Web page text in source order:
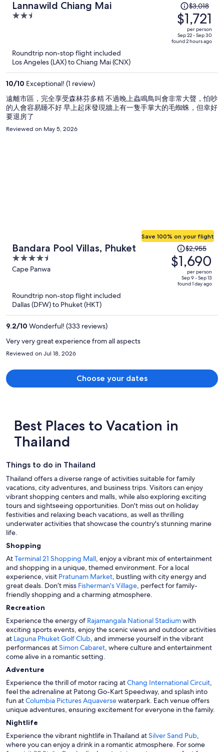
Lannawild Chiang Mai
2.5
5
Price
was
$3,018,
price
is
$3,018
$1,721
per person
Sep 22 - Sep 30
found 2 hours ago
Roundtrip non-stop flight included
Los Angeles (LAX) to Chiang Mai (CNX)
10/10 Exceptional! (1 review)
遠離市區，完全享受森林芬多精 不過晚上蟲鳴鳥叫會非常大聲，怕吵
的人會容易睡不好 早上起床發現牆上有一隻手掌大的毛蜘蛛，但幸好
要退房了
Reviewed on May 5, 2026
Bandara Pool Villas, Phuket
4.5
out
Cape Panwa
Save 100% on your flight
Price
was
$2,955,
price
$2,955
$1,690
per person
Sep 9 - Sep 13
found 1 day ago
Roundtrip non-stop flight included
Dallas (DFW) to Phuket (HKT)
9.2/10 Wonderful! (333 reviews)
Very very great experience from all aspects
Reviewed on Jul 18, 2026
Choose your dates
Best Places to Vacation in
Thailand
Things to do in Thailand
Thailand offers a diverse range of activities suitable for family
vacations, city adventures, and business trips. Visitors can enjoy
vibrant shopping centers and malls, while also exploring exciting
tours and sightseeing opportunities. Don't miss out on holiday
festivities and relaxing beach vacations, as well as thrilling
underwater activities that showcase the country's stunning marine
life.
Shopping
AtTerminal 21 Shopping Mall, enjoy a vibrant mix of entertainment
and shopping in a unique, themed environment. For a local
experience, visit Pratunam Market, bustling with city energy and
great deals. Don’t miss Fisherman's Village, perfect for family-
friendly shopping and a charming atmosphere.
Recreation
Experience the energy of Rajamangala National Stadiumwith
exciting sports events, enjoy the scenic views and outdoor activities
at Laguna Phuket Golf Club, and immerse yourself in the vibrant
performances atSimon Cabaret, where culture and entertainment
come alive in a romantic setting.
Adventure
Experience the thrill of motor racing atChang International Circuit,
feel the adrenaline at Patong Go-Kart Speedway, and splash into
fun atColumbia Pictures Aquaversewaterpark. Each venue offers
unique adventures, ensuring excitement for everyone in the family.
Nightlife
Experience the vibrant nightlife in Thailand atSilver Sand Pub,
where you can enjoy a drink in a romantic atmosphere. For some